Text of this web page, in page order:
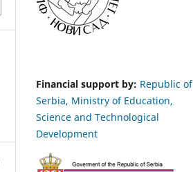
Financial support by: Republic of
Serbia, Ministry of Education,
Science and Technological
Development